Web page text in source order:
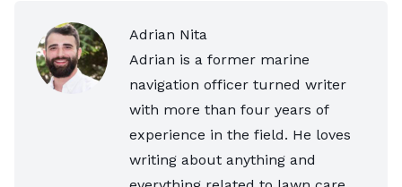
Adrian Nita
Adrian is a former marine
navigation officer turned writer
with more than four years of
experience in the field. He loves
writing about anything and